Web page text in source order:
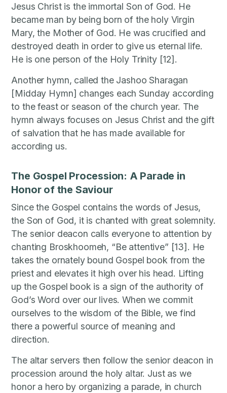
Jesus Christ is the immortal Son of God. He
became man by being born of the holy Virgin
Mary, the Mother of God. He was crucified and
destroyed death in order to give us eternal life.
He is one person of the Holy Trinity [12].
Another hymn, called the Jashoo Sharagan
[Midday Hymn] changes each Sunday according
to the feast or season of the church year. The
hymn always focuses on Jesus Christ and the gift
of salvation that he has made available for
according us.
The Gospel Procession: A Parade in
Honor of the Saviour
Since the Gospel contains the words of Jesus,
the Son of God, it is chanted with great solemnity.
The senior deacon calls everyone to attention by
chanting Broskhoomeh, “Be attentive” [13]. He
takes the ornately bound Gospel book from the
priest and elevates it high over his head. Lifting
up the Gospel book is a sign of the authority of
God’s Word over our lives. When we commit
ourselves to the wisdom of the Bible, we find
there a powerful source of meaning and
direction.
The altar servers then follow the senior deacon in
procession around the holy altar. Just as we
honor a hero by organizing a parade, in church